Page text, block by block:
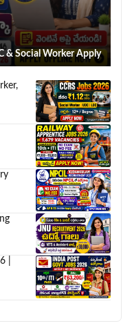
& Social Worker Apply
|